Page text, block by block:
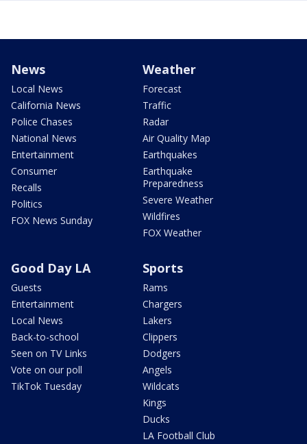
News
Local News
California News
Police Chases
National News
Entertainment
Consumer
Recalls
Politics
FOX News Sunday
Weather
Forecast
Traffic
Radar
Air Quality Map
Earthquakes
Earthquake
Preparedness
Severe Weather
Wildfires
FOX Weather
Good Day LA
Guests
Entertainment
Local News
Back-to-school
Seen on TV Links
Vote on our poll
TikTok Tuesday
Sports
Rams
Chargers
Lakers
Clippers
Dodgers
Angels
Wildcats
Kings
Ducks
LA Football Club